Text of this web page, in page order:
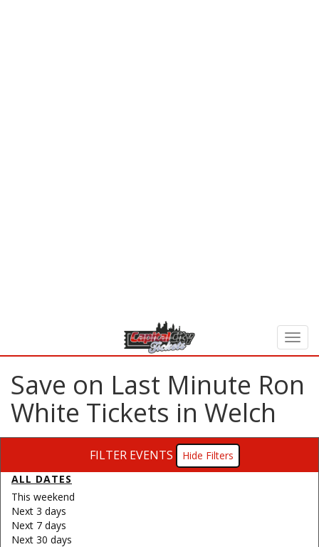
Save on Last Minute Ron
White Tickets in Welch
FILTER EVENTS
Filters
ALL DATES
This weekend
Next 3 days
Next 7 days
Next 30 days